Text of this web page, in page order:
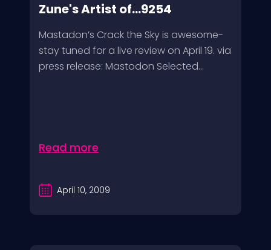
Zune's Artist of...9254
Mastadon’s Crack the Sky is awesome-
stay tuned for a live review on April 19. via
press release: Mastodon Selected...
Read more
April 10, 2009